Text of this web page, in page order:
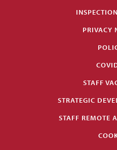
PRIVACY
STAFF
STRATEGIC
STAFF REMOTE